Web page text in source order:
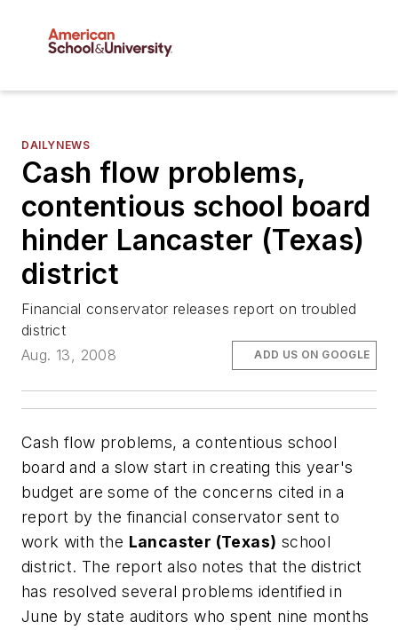
DAILYNEWS
Cash flow problems,
contentious school board
hinder Lancaster (Texas)
district
Financial conservator releases report on troubled
district
Aug. 13, 2008
ADD US ON GOOGLE
Cash flow problems, a contentious school
board and a slow start in creating this year's
budget are some of the concerns cited in a
report by the financial conservator sent to
work with the Lancaster (Texas) school
district. The report also notes that the district
has resolved several problems identified in
June by state auditors who spent nine months